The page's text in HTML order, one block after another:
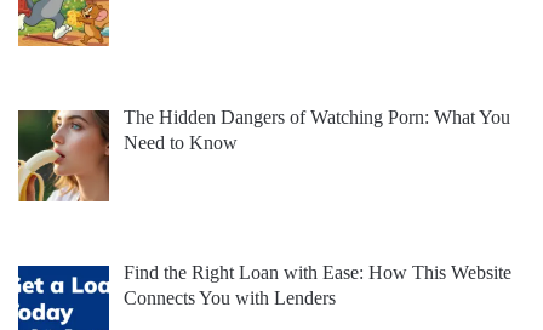
The Hidden Dangers of Watching Porn: What You
Need to Know
Find the Right Loan with Ease: How This Website
Connects You with Lenders